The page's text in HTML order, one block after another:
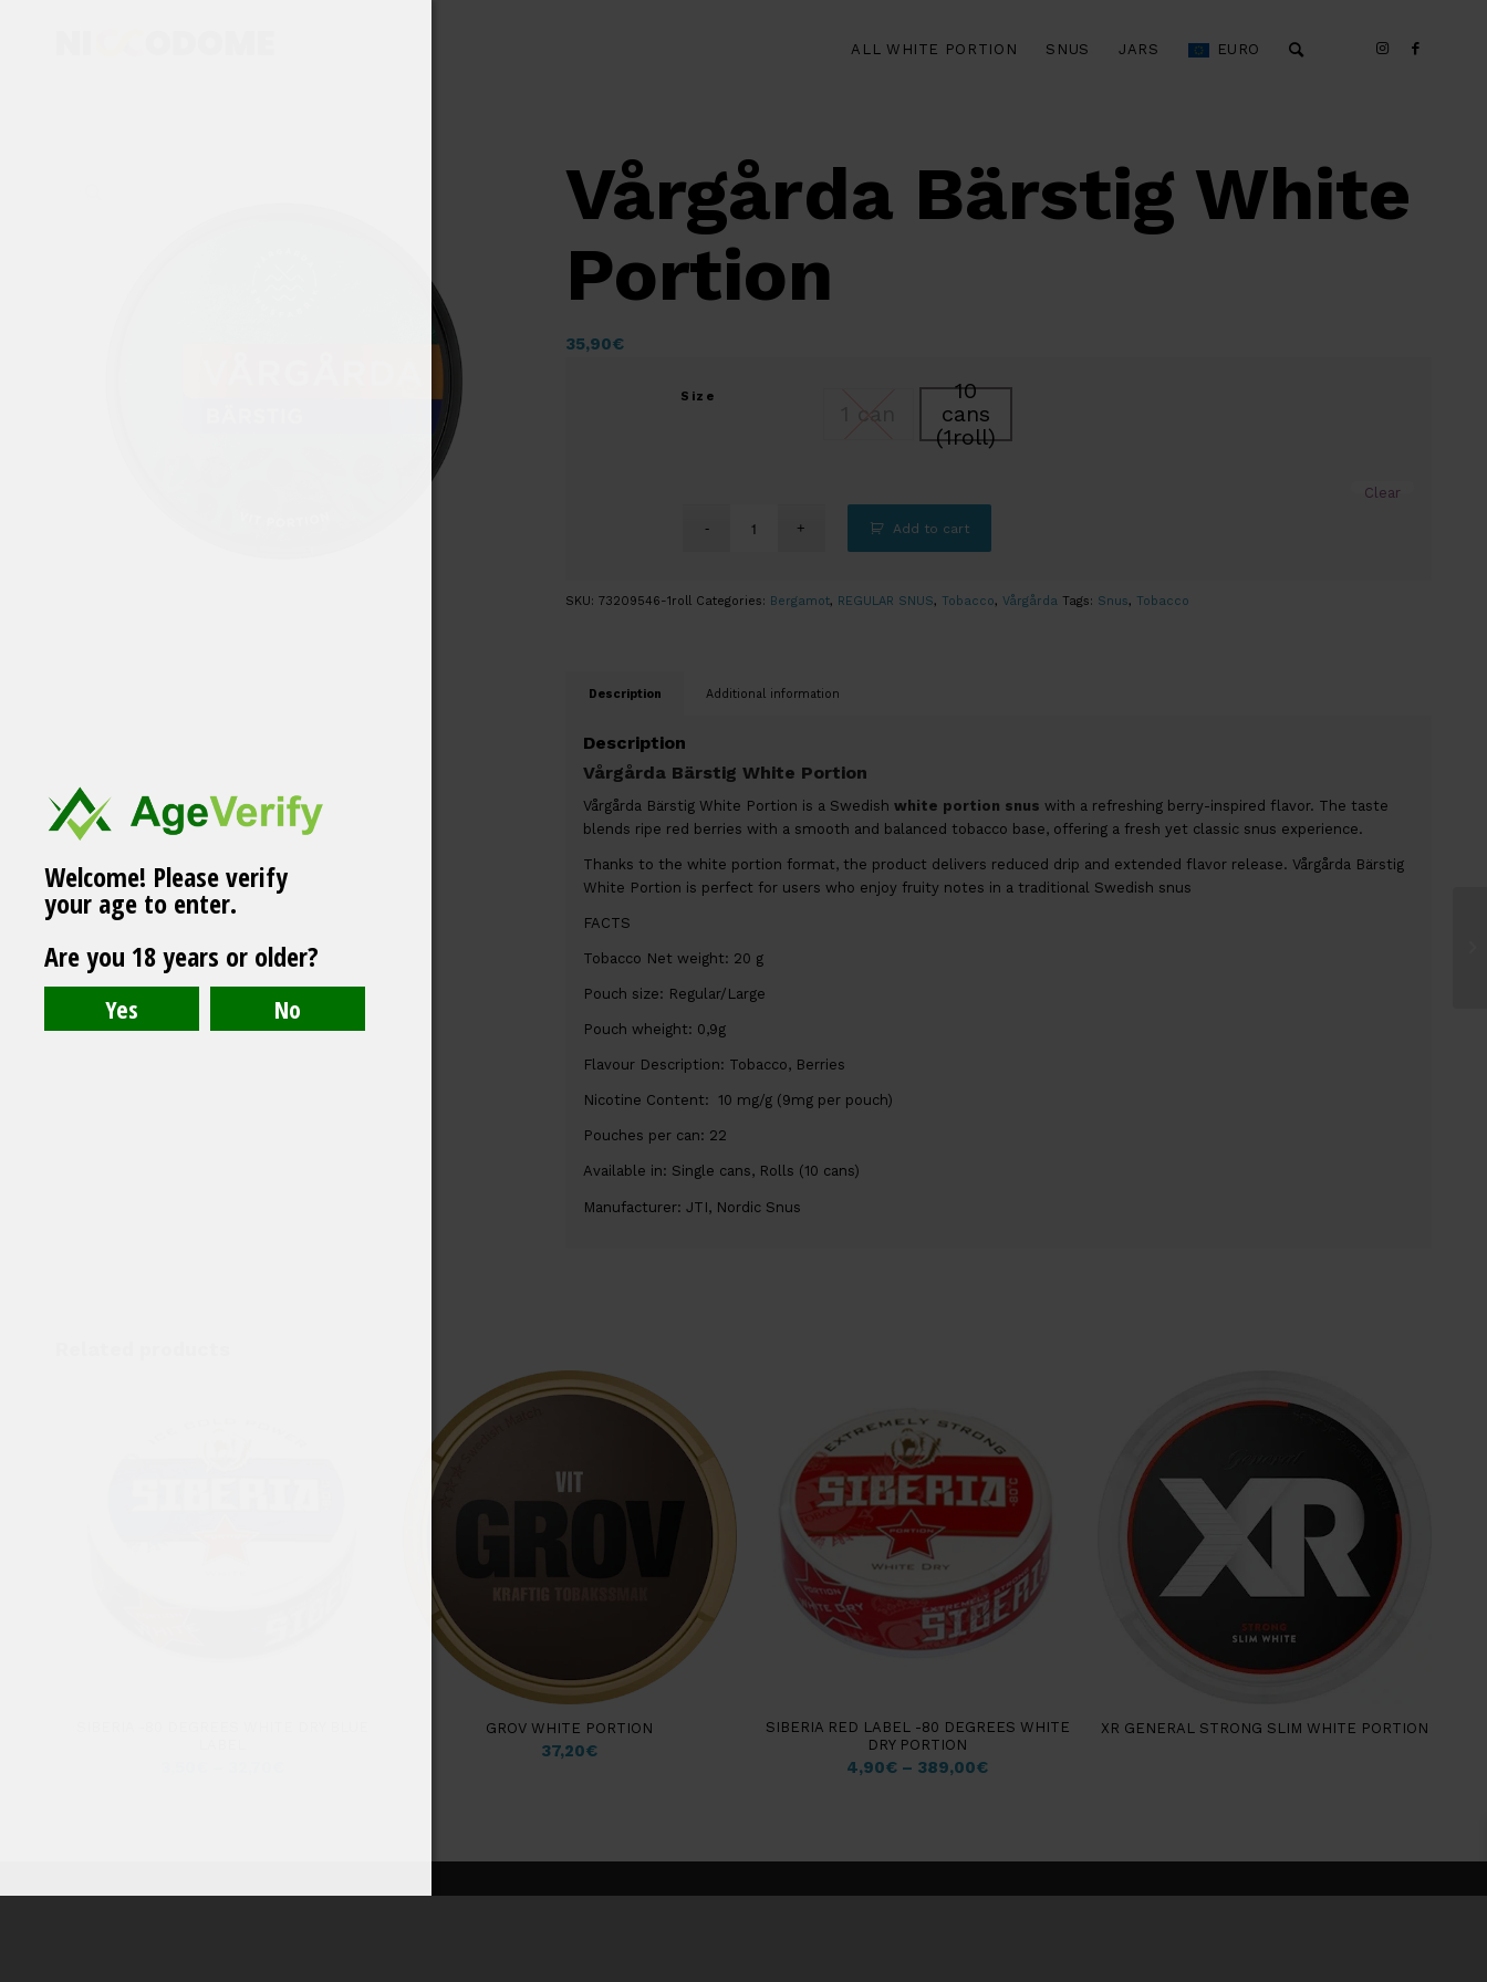
ALL WHITE PORTION SNUS JARS EURO
Vårgårda Bärstig White
Portion
35,90€
Size
10
cans
(1roll)
Clear
Add to cart
SKU: 73209546-1roll Categories: Bergamot, REGULAR SNUS, Tobacco, Vårgårda Tags: Snus, Tobacco
Description Additional information
Description
Vårgårda Bärstig White Portion
Vårgårda Bärstig White Portion is a Swedish white portion snus with a refreshing berry-inspired flavor. The taste
blends ripe red berries with a smooth and balanced tobacco base, offering a fresh yet classic snus experience.
Thanks to the white portion format, the product delivers reduced drip and extended flavor release. Vårgårda Bärstig
White Portion is perfect for users who enjoy fruity notes in a traditional Swedish snus
FACTS
Tobacco Net weight: 20 g
Pouch size: Regular/Large
Pouch wheight: 0,9g
Flavour Description: Tobacco, Berries
Nicotine Content: 10 mg/g (9mg per pouch)
Pouches per can: 22
Available in: Single cans, Rolls (10 cans)
Manufacturer: JTI, Nordic Snus
GROV WHITE PORTION
37,20€
SIBERIA RED LABEL -80 DEGREES WHITE
DRY PORTION
4,90€ – 389,00€
XR GENERAL STRONG SLIM WHITE PORTION
White Portion
Welcome! Please verify
your age to enter.
Are you 18 years or older?